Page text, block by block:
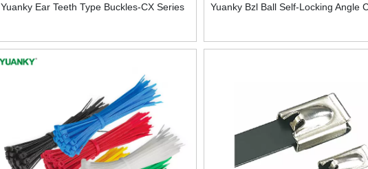
Yuanky Ear Teeth Type Buckles-CX Series Yuanky Bzl Ball Self-Locking Angle